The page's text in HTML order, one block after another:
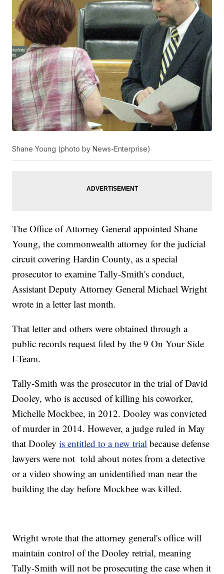
Shane Young (photo by News-Enterprise)
The Office of Attorney General appointed Shane
Young, the commonwealth attorney for the judicial
circuit covering Hardin County, as a special
prosecutor to examine Tally-Smith's conduct,
Assistant Deputy Attorney General Michael Wright
wrote in a letter last month.
That letter and others were obtained through a
public records request filed by the 9 On Your Side
I-Team.
Tally-Smith was the prosecutor in the trial of David
Dooley, who is accused of killing his coworker,
Michelle Mockbee, in 2012. Dooley was convicted
of murder in 2014. However, a judge ruled in May
that Dooleyis entitled to a new trial because defense
lawyers were not told about notes from a detective
or a video showing an unidentified man near the
building the day before Mockbee was killed.
Wright wrote that the attorney general's office will
maintain control of the Dooley retrial, meaning
Tally-Smith will not be prosecuting the case when it